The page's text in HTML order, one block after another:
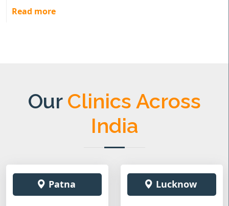
Read more
Our Clinics Across
India
Patna Lucknow